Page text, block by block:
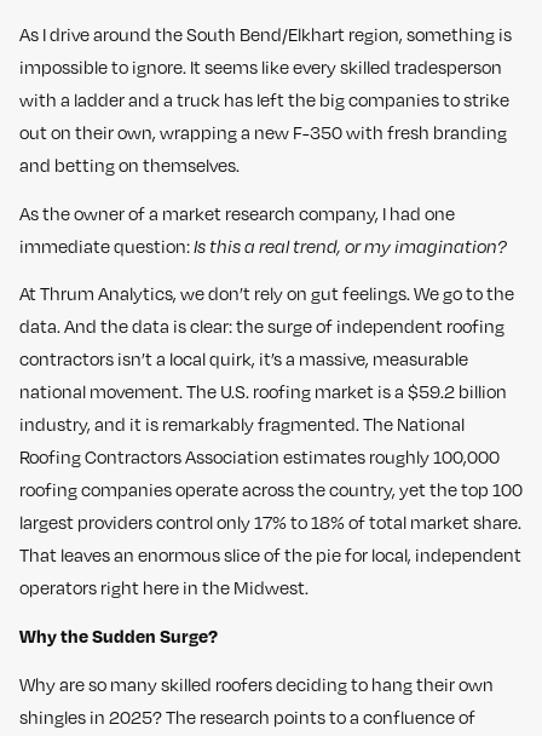
As I drive around the South Bend/Elkhart region, something is
impossible to ignore. It seems like every skilled tradesperson
with a ladder and a truck has left the big companies to strike
out on their own, wrapping a new F-350 with fresh branding
and betting on themselves.
As the owner of a market research company, I had one
immediate question: Is this a real trend, or my imagination?
At Thrum Analytics, we don’t rely on gut feelings. We go to the
data. And the data is clear: the surge of independent roofing
contractors isn’t a local quirk, it’s a massive, measurable
national movement. The U.S. roofing market is a $59.2 billion
industry, and it is remarkably fragmented. The National
Roofing Contractors Association estimates roughly 100,000
roofing companies operate across the country, yet the top 100
largest providers control only 17% to 18% of total market share.
That leaves an enormous slice of the pie for local, independent
operators right here in the Midwest.
Why the Sudden Surge?
Why are so many skilled roofers deciding to hang their own
shingles in 2025? The research points to a confluence of